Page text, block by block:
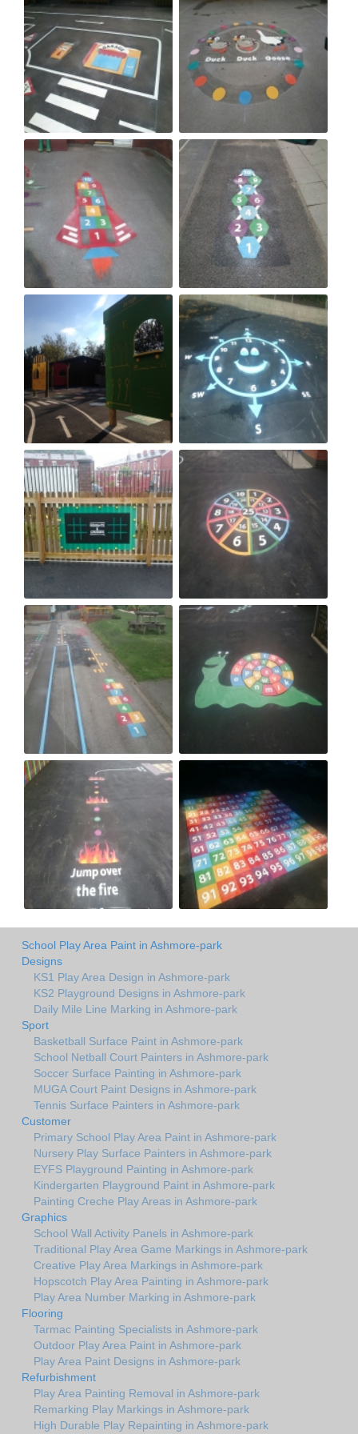
School Play Area Paint in Ashmore-park
Designs
KS1 Play Area Design in Ashmore-park
KS2 Playground Designs in Ashmore-park
Daily Mile Line Marking in Ashmore-park
Sport
Basketball Surface Paint in Ashmore-park
School Netball Court Painters in Ashmore-park
Soccer Surface Painting in Ashmore-park
MUGA Court Paint Designs in Ashmore-park
Tennis Surface Painters in Ashmore-park
Customer
Primary School Play Area Paint in Ashmore-park
Nursery Play Surface Painters in Ashmore-park
EYFS Playground Painting in Ashmore-park
Kindergarten Playground Paint in Ashmore-park
Painting Creche Play Areas in Ashmore-park
Graphics
School Wall Activity Panels in Ashmore-park
Traditional Play Area Game Markings in Ashmore-park
Creative Play Area Markings in Ashmore-park
Hopscotch Play Area Painting in Ashmore-park
Play Area Number Marking in Ashmore-park
Flooring
Tarmac Painting Specialists in Ashmore-park
Outdoor Play Area Paint in Ashmore-park
Play Area Paint Designs in Ashmore-park
Refurbishment
Play Area Painting Removal in Ashmore-park
Remarking Play Markings in Ashmore-park
High Durable Play Repainting in Ashmore-park